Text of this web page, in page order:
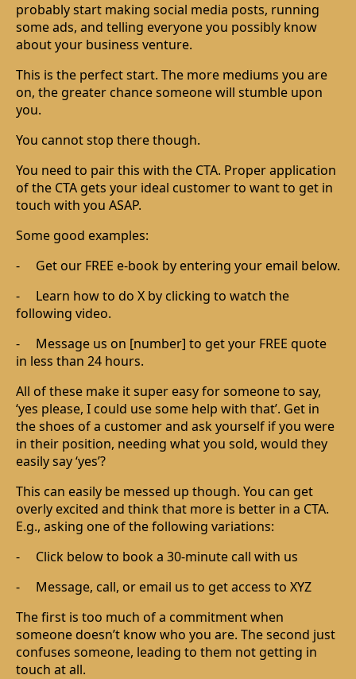
probably start making social media posts, running
some ads, and telling everyone you possibly know
about your business venture.
This is the perfect start. The more mediums you are
on, the greater chance someone will stumble upon
you.
You cannot stop there though.
You need to pair this with the CTA. Proper application
of the CTA gets your ideal customer to want to get in
touch with you ASAP.
Some good examples:
-
Get our FREE e-book by entering your email below.
-
Learn how to do X by clicking to watch the
following video.
-
Message us on [number] to get your FREE quote
in less than 24 hours.
All of these make it super easy for someone to say,
‘yes please, I could use some help with that’. Get in
the shoes of a customer and ask yourself if you were
in their position, needing what you sold, would they
easily say ‘yes’?
This can easily be messed up though. You can get
overly excited and think that more is better in a CTA.
E.g., asking one of the following variations:
-
Click below to book a 30-minute call with us
-
Message, call, or email us to get access to XYZ
The first is too much of a commitment when
someone doesn’t know who you are. The second just
confuses someone, leading to them not getting in
touch at all.